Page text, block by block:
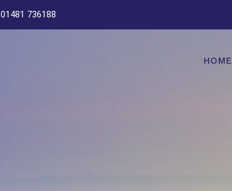
01481 736188
HOME